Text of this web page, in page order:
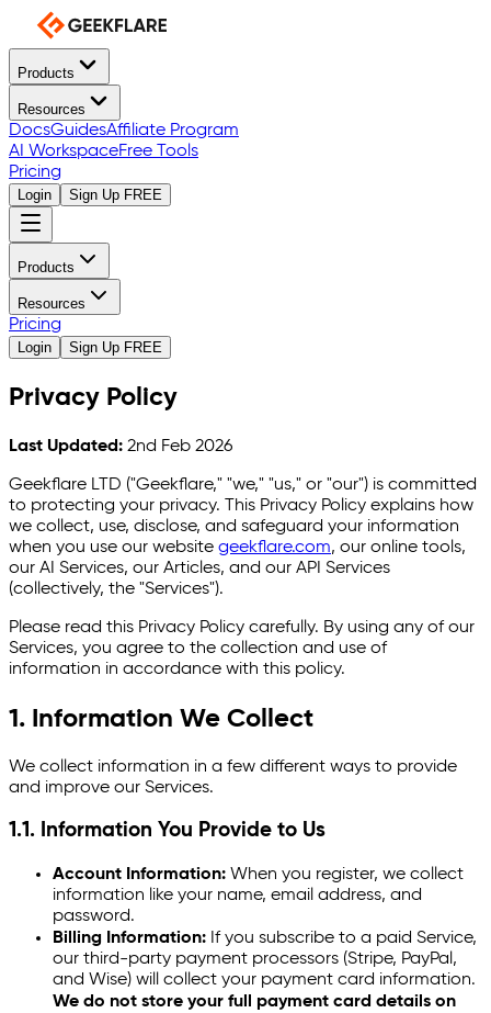
Products
Resources
DocsGuidesAffiliate Program
AI WorkspaceFree Tools
Pricing
Login Sign Up FREE
Products
Resources
Pricing
Login Sign Up FREE
Privacy Policy
Last Updated: 2nd Feb 2026
Geekflare LTD ("Geekflare," "we," "us," or "our") is committed
to protecting your privacy. This Privacy Policy explains how
we collect, use, disclose, and safeguard your information
when you use our website geekflare.com, our online tools,
our AI Services, our Articles, and our API Services
(collectively, the "Services").
Please read this Privacy Policy carefully. By using any of our
Services, you agree to the collection and use of
information in accordance with this policy.
1. Information We Collect
We collect information in a few different ways to provide
and improve our Services.
1.1. Information You Provide to Us
Account Information: When you register, we collect
information like your name, email address, and
password.
Billing Information: If you subscribe to a paid Service,
our third-party payment processors (Stripe, PayPal,
and Wise) will collect your payment card information.
We do not store your full payment card details on